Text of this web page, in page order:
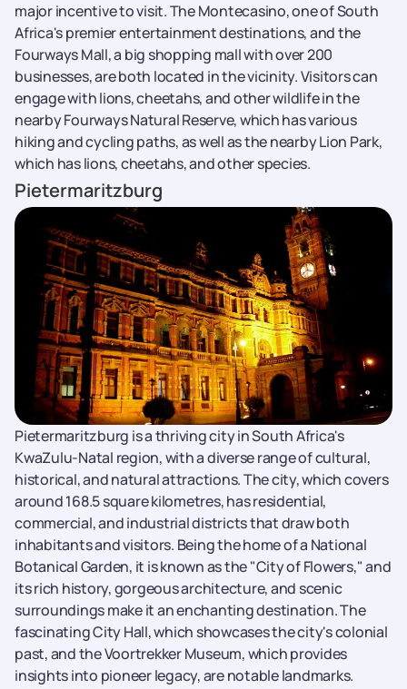
major incentive to visit. The Montecasino, one of South
Africa's premier entertainment destinations, and the
Fourways Mall, a big shopping mall with over 200
businesses, are both located in the vicinity. Visitors can
engage with lions, cheetahs, and other wildlife in the
nearby Fourways Natural Reserve, which has various
hiking and cycling paths, as well as the nearby Lion Park,
which has lions, cheetahs, and other species.
Pietermaritzburg
Pietermaritzburg is a thriving city in South Africa's
KwaZulu-Natal region, with a diverse range of cultural,
historical, and natural attractions. The city, which covers
around 168.5 square kilometres, has residential,
commercial, and industrial districts that draw both
inhabitants and visitors. Being the home of a National
Botanical Garden, it is known as the "City of Flowers," and
its rich history, gorgeous architecture, and scenic
surroundings make it an enchanting destination. The
fascinating City Hall, which showcases the city's colonial
past, and the Voortrekker Museum, which provides
insights into pioneer legacy, are notable landmarks.